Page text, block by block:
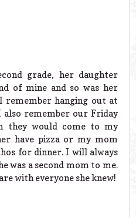
grade, her daughter
of mine and so was her
hanging out at
remember our Friday
they would come to my
have pizza or my mom
for dinner. I will always
was a second mom to me.
with everyone she knew!